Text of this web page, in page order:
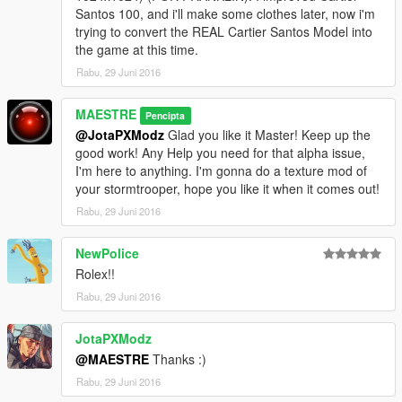
Santos 100[Colors: Gold & Silver w/ Black Crocodile
Leather Strap or Coffee Crocodile Leather Strap]
Bracelets:
Red
Sting HDRoyal Blue
-Sting HDBlack
(All bracelets with gold/diamond)
Features:
-All new Normal Maps for every model
-Cartier Santos 100 with new specular map (To make it shinny,
further update, I'll make it like a chrome effect in the gold area)
-1024 resolution Textures (Default and people's models are
512 resolution)
Santos 100, and i'll make some clothes later, now i'm
trying to convert the REAL Cartier Santos Model into
the game at this time.
Rabu, 29 Juni 2016
MAESTRE Pencipta
@JotaPXModz Glad you like it Master! Keep up the
good work! Any Help you need for that alpha issue,
I'm here to anything. I'm gonna do a texture mod of
your stormtrooper, hope you like it when it comes out!
Rabu, 29 Juni 2016
NewPolice
Rolex!!
Rabu, 29 Juni 2016
JotaPXModz
@MAESTRE Thanks :)
Rabu, 29 Juni 2016